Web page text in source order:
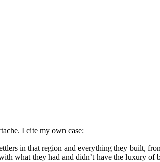
I cite my own case:
in that region and everything they built,
what they had and didn’t have the luxury